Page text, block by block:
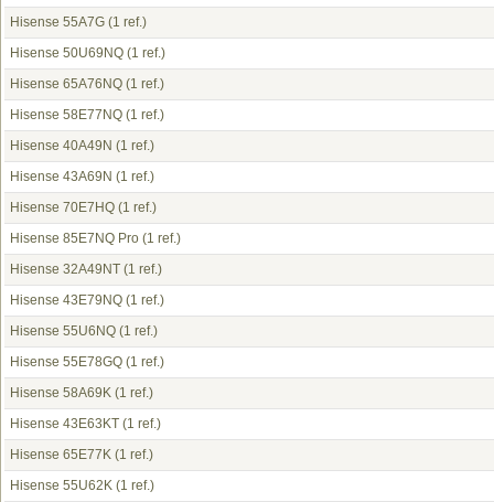
Hisense 55A7G (1 ref.)
Hisense 50U69NQ (1 ref.)
Hisense 65A76NQ (1 ref.)
Hisense 58E77NQ (1 ref.)
Hisense 40A49N (1 ref.)
Hisense 43A69N (1 ref.)
Hisense 70E7HQ (1 ref.)
Hisense 85E7NQ Pro (1 ref.)
Hisense 32A49NT (1 ref.)
Hisense 43E79NQ (1 ref.)
Hisense 55U6NQ (1 ref.)
Hisense 55E78GQ (1 ref.)
Hisense 58A69K (1 ref.)
Hisense 43E63KT (1 ref.)
Hisense 65E77K (1 ref.)
Hisense 55U62K (1 ref.)